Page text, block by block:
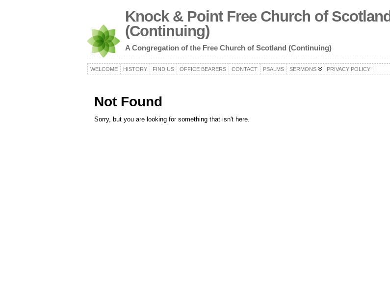
Knock & Point Free Church of Scotland
(Continuing)
A Congregation of the Free Church of Scotland (Continuing)
WELCOME HISTORY FIND US OFFICE BEARERS CONTACT PSALMS SERMONS PRIVACY POLICY
Not Found
Sorry, but you are looking for something that isn't here.